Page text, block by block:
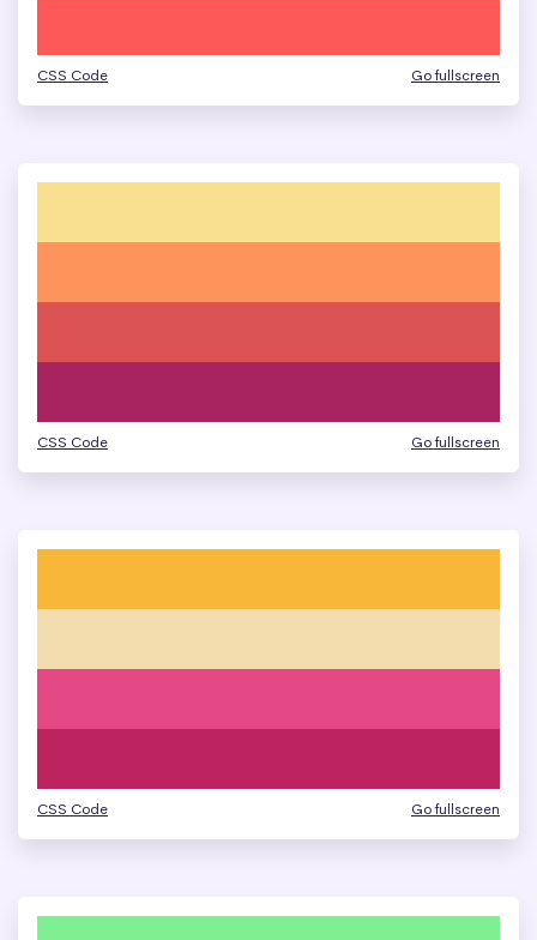
CSS Code Go fullscreen
CSS Code Go fullscreen
CSS Code Go fullscreen